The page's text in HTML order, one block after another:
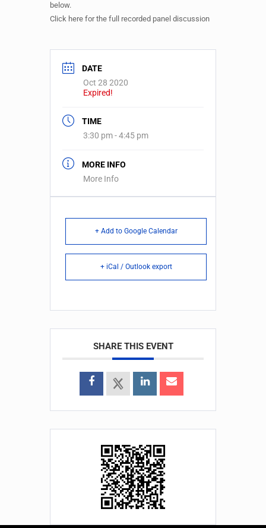
below.
Click here for the full recorded panel discussion
DATE
Oct 28 2020
Expired!
TIME
3:30 pm - 4:45 pm
MORE INFO
More Info
+ Add to Google Calendar
+ iCal / Outlook export
SHARE THIS EVENT